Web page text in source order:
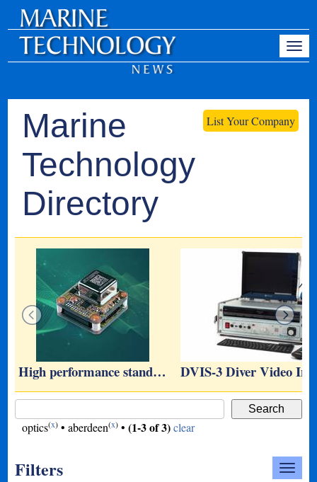
List Your Company
Marine
Technology
Directory
High performance stand… DVIS-3 Diver Video
optics(x) •aberdeen(x) •(1-3 of 3) clear
Filters